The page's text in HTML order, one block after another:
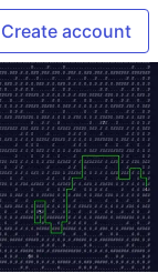
Create account